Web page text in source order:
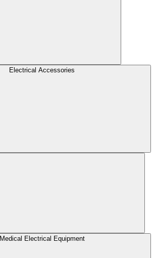
Electrical Accessories
Medical Electrical Equipment